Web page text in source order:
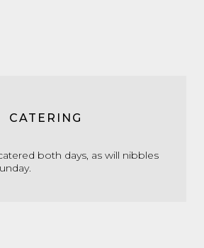
CATERING
both days, as will nibbles